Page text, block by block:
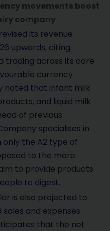
movements boost
company
its revenue
upwards, citing
across its core
currency
noted that infant milk
and liquid milk
of previous
specialises in
the A2 type of
to the more
to provide products
to digest.
is also projected to
and expenses.
that the net